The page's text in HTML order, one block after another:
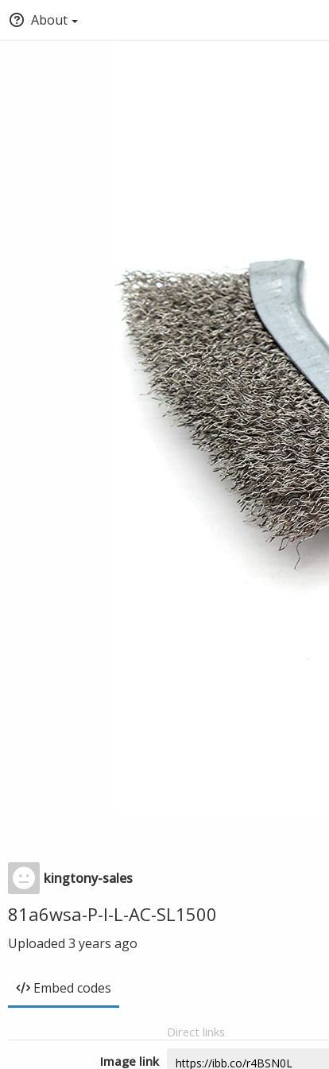
About
kingtony-sales
81a6wsa-P-l-L-AC-SL1500
Uploaded 3 years ago
Embed codes
Direct links
Image link